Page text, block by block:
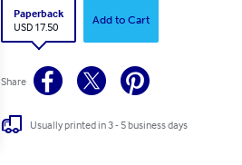
Paperback
USD 17.50
Add to Cart
Share
Usually printed in 3 - 5 business days